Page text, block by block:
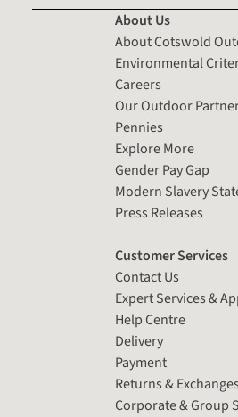
About Us
About Cotswold
Environmental
Careers
Our Outdoor
Pennies
Explore More
Gender Pay Gap
Modern Slavery
Press Releases
Customer Services
Contact Us
Expert Services &
Help Centre
Delivery
Payment
Returns & Exchanges
Corporate & Group